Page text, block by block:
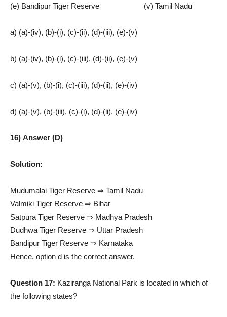
(e) Bandipur Tiger Reserve (v) Tamil Nadu
a) (a)-(iv), (b)-(i), (c)-(ii), (d)-(iii), (e)-(v)
b) (a)-(iv), (b)-(i), (c)-(iii), (d)-(ii), (e)-(v)
c) (a)-(v), (b)-(i), (c)-(iii), (d)-(ii), (e)-(iv)
d) (a)-(v), (b)-(iii), (c)-(i), (d)-(ii), (e)-(iv)
16) Answer (D)
Solution:
Mudumalai Tiger Reserve ⇒ Tamil Nadu
Valmiki Tiger Reserve ⇒ Bihar
Satpura Tiger Reserve ⇒ Madhya Pradesh
Dudhwa Tiger Reserve ⇒ Uttar Pradesh
Bandipur Tiger Reserve ⇒ Karnataka
Hence, option d is the correct answer.
Question 17: Kaziranga National Park is located in which of
the following states?